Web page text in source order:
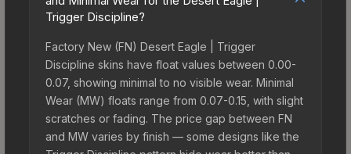
Trigger Discipline?
Factory New (FN) Desert Eagle | Trigger
Discipline skins have float values between 0.00-
0.07, showing minimal to no visible wear. Minimal
Wear (MW) floats range from 0.07-0.15, with slight
scratches or fading. The price gap between FN
and MW varies by finish — some designs like the